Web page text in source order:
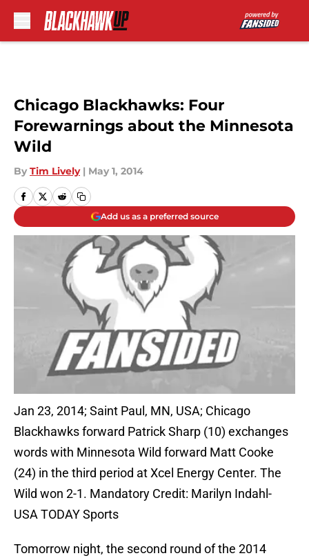
Chicago Blackhawks: Four
Forewarnings about the Minnesota
Wild
By Tim Lively | May 1, 2014
Add us as a preferred source
Jan 23, 2014; Saint Paul, MN, USA; Chicago
Blackhawks forward Patrick Sharp (10) exchanges
words with Minnesota Wild forward Matt Cooke
(24) in the third period at Xcel Energy Center. The
Wild won 2-1. Mandatory Credit: Marilyn Indahl-
USA TODAY Sports
Tomorrow night, the second round of the 2014